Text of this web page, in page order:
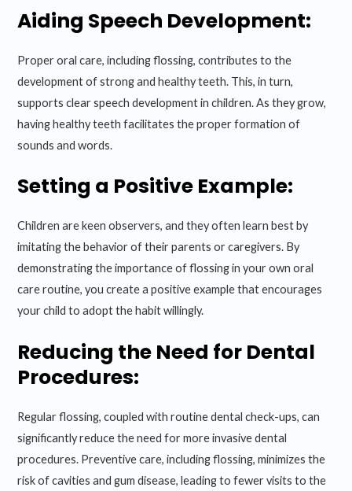
Aiding Speech Development:
Proper oral care, including flossing, contributes to the
development of strong and healthy teeth. This, in turn,
supports clear speech development in children. As they grow,
having healthy teeth facilitates the proper formation of
sounds and words.
Setting a Positive Example:
Children are keen observers, and they often learn best by
imitating the behavior of their parents or caregivers. By
demonstrating the importance of flossing in your own oral
care routine, you create a positive example that encourages
your child to adopt the habit willingly.
Reducing the Need for Dental
Procedures:
Regular flossing, coupled with routine dental check-ups, can
significantly reduce the need for more invasive dental
procedures. Preventive care, including flossing, minimizes the
risk of cavities and gum disease, leading to fewer visits to the